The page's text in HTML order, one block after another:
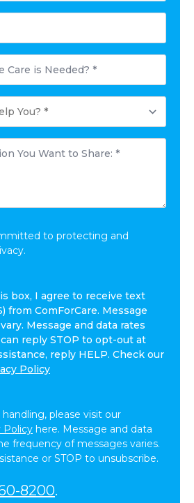
to protecting and
box, I agree to receive text
from ComForCare. Message
Message and data rates
can reply STOP to opt-out at
reply HELP. Check our
Policy
please visit our
Policy here. Message and data
frequency of messages varies.
or STOP to unsubscribe.
8200.